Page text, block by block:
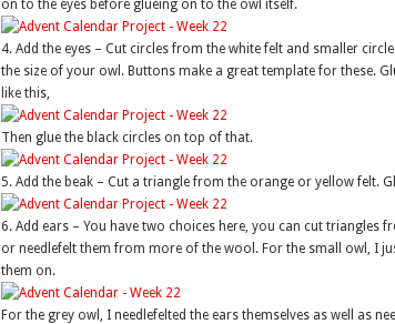
on to the eyes before glueing on to the owl itself.
4. Add the eyes – Cut circles from the white felt and smaller
the size of your owl. Buttons make a great template for these.
like this,
Then glue the black circles on top of that.
5. Add the beak – Cut a triangle from the orange or yellow felt.
6. Add ears – You have two choices here, you can cut triangles
or needlefelt them from more of the wool. For the small owl, I
them on.
For the grey owl, I needlefelted the ears themselves as well as